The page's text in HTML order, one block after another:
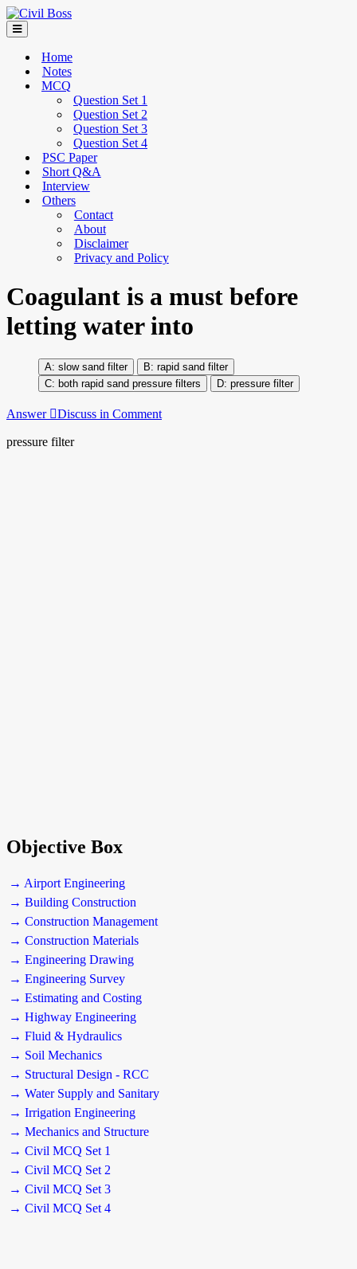
Home
Notes
MCQ
Question Set 1
Question Set 2
Question Set 3
Question Set 4
PSC Paper
Short Q&A
Interview
Others
Contact
About
Disclaimer
Privacy and Policy
Coagulant is a must before
letting water into
slow sand filter
rapid sand filter
both rapid sand pressure filters
pressure filter
Answer Discuss in Comment
pressure filter
Objective Box
→ Airport Engineering
→ Building Construction
→ Construction Management
→ Construction Materials
→ Engineering Drawing
→ Engineering Survey
→ Estimating and Costing
→ Highway Engineering
→ Fluid & Hydraulics
→ Soil Mechanics
→ Structural Design - RCC
→ Water Supply and Sanitary
→ Irrigation Engineering
→ Mechanics and Structure
→ Civil MCQ Set 1
→ Civil MCQ Set 2
→ Civil MCQ Set 3
→ Civil MCQ Set 4